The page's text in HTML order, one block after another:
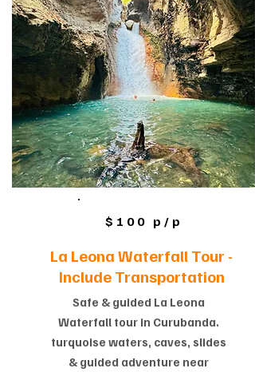
$100 p/p
La Leona Waterfall Tour -
Include Transportation
Safe & guided La Leona
Waterfall tour in Curubanda.
turquoise waters, caves, slides
& guided adventure near